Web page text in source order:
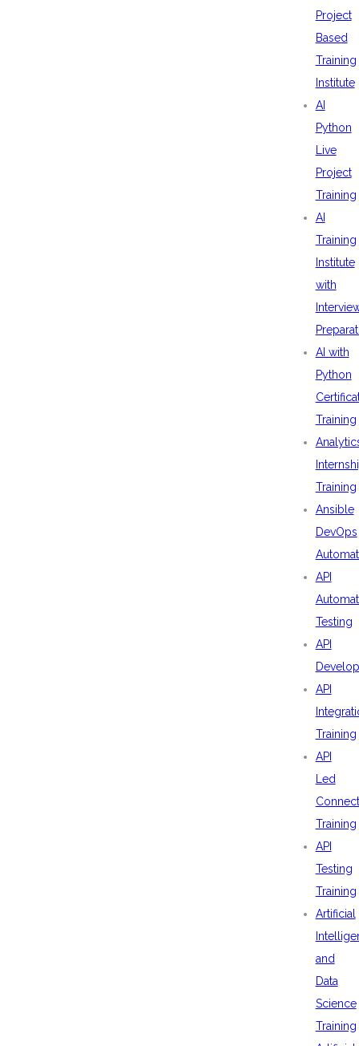
Project
Based
Training
Institute
AI
Python
Live
Project
Training
AI
Training
Institute
with
AI with
Python
Training
Training
Ansible
DevOps
API
Testing
API
API
Training
API
Led
Training
API
Testing
Training
Artificial
and
Data
Science
Training